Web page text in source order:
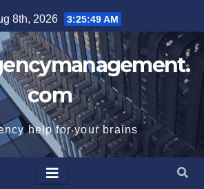
8th, 2026 3:25:50 AM
com
help for your brains